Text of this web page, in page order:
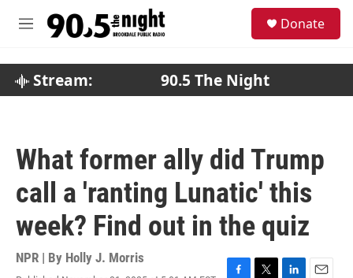
M
Donate
Stream: 90.5 The Night
What former ally did Trump
call a 'ranting Lunatic' this
week? Find out in the quiz
NPR | By Holly J. Morris